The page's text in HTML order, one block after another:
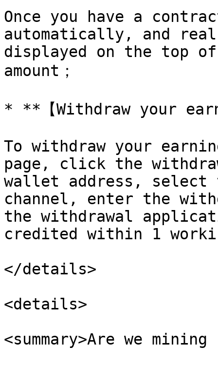
Once you have a
automatically, and
displayed on the top of
amount；
* **【Withdraw your
To withdraw your
page, click the
wallet address, select
channel, enter the
the withdrawal
credited within 1
</details>
<details>
<summary>Are we